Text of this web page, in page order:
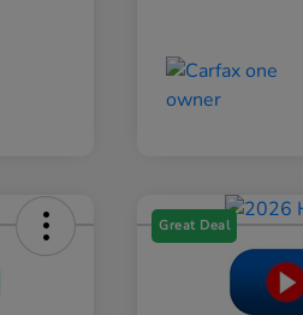
Great Deal